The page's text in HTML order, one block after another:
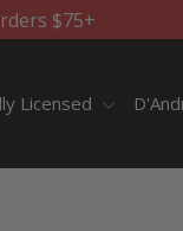
$75+
Licensed